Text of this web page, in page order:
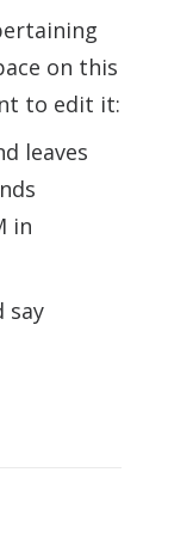
on this
to edit it:
leaves
in
say